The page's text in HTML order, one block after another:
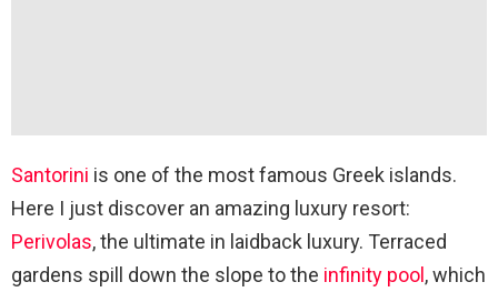
Santorini is one of the most famous Greek islands.
Here I just discover an amazing luxury resort:
Perivolas, the ultimate in laidback luxury. Terraced
gardens spill down the slope to the infinity pool , which